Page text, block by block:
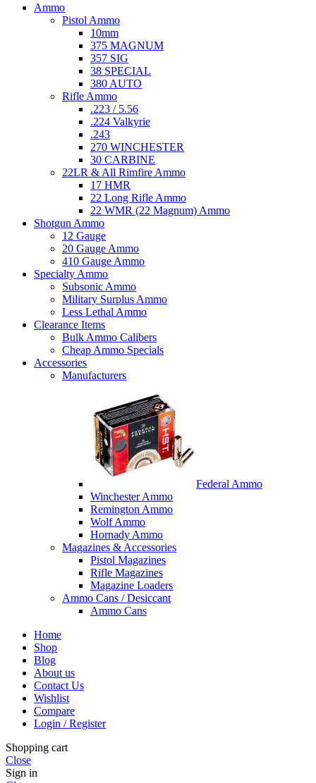
Ammo
Pistol Ammo
10mm
375 MAGNUM
357 SIG
38 SPECIAL
380 AUTO
Rifle Ammo
.223 / 5.56
.224 Valkyrie
.243
270 WINCHESTER
30 CARBINE
22LR & All Rimfire Ammo
17 HMR
22 Long Rifle Ammo
22 WMR (22 Magnum) Ammo
Shotgun Ammo
12 Gauge
20 Gauge Ammo
410 Gauge Ammo
Specialty Ammo
Subsonic Ammo
Military Surplus Ammo
Less Lethal Ammo
Clearance Items
Bulk Ammo Calibers
Cheap Ammo Specials
Accessories
Manufacturers
Federal Ammo
Winchester Ammo
Remington Ammo
Wolf Ammo
Hornady Ammo
Magazines & Accessories
Pistol Magazines
Rifle Magazines
Magazine Loaders
Ammo Cans / Desiccant
Ammo Cans
Home
Shop
Blog
About us
Contact Us
Wishlist
Compare
Login / Register
Shopping cart
Close
Sign in